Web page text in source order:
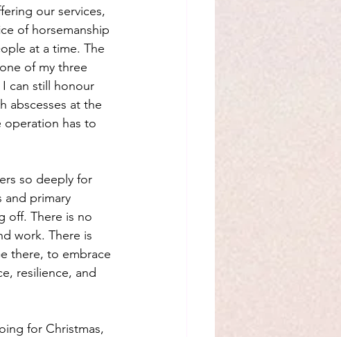
our services,
of horsemanship
at a time. The
of my three
can still honour
abscesses at the
operation has to
so deeply for
and primary
off. There is no
work. There is
there, to embrace
resilience, and
for Christmas,